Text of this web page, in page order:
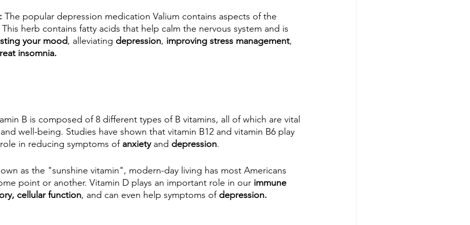
The popular depression medication Valium contains aspects of the
herb contains fatty acids that help calm the nervous system and is
your mood, alleviating depression, improving stress management,
insomnia.
B is composed of 8 different types of B vitamins, all of which are vital
well-being. Studies have shown that vitamin B12 and vitamin B6 play
in reducing symptoms of anxiety and depression.
as the "sunshine vitamin", modern-day living has most Americans
point or another. Vitamin D plays an important role in our immune
cellular function, and can even help symptoms of depression.